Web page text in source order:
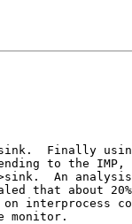
Finally
to the IMP,
An
that about
interprocess
monitor.